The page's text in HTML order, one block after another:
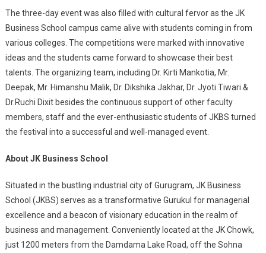
The three-day event was also filled with cultural fervor as the JK
Business School campus came alive with students coming in from
various colleges. The competitions were marked with innovative
ideas and the students came forward to showcase their best
talents. The organizing team, including Dr. Kirti Mankotia, Mr.
Deepak, Mr. Himanshu Malik, Dr. Dikshika Jakhar, Dr. Jyoti Tiwari &
Dr.Ruchi Dixit besides the continuous support of other faculty
members, staff and the ever-enthusiastic students of JKBS turned
the festival into a successful and well-managed event.
About JK Business School
Situated in the bustling industrial city of Gurugram, JK Business
School (JKBS) serves as a transformative Gurukul for managerial
excellence and a beacon of visionary education in the realm of
business and management. Conveniently located at the JK Chowk,
just 1200 meters from the Damdama Lake Road, off the Sohna